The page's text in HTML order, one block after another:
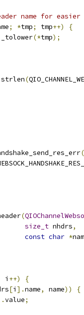
name for
; *tmp; tmp++)
{
(*tmp);
strlen(
(
(
size_t nhdrs,
const char *
i ++)
{
[i ].name, name))
{
value;